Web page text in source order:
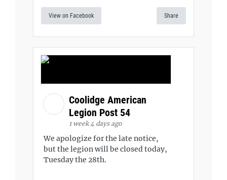
View on Facebook Share
Coolidge American
Legion Post 54
1 week 4 days ago
We apologize for the late notice,
but the legion will be closed today,
Tuesday the 28th.